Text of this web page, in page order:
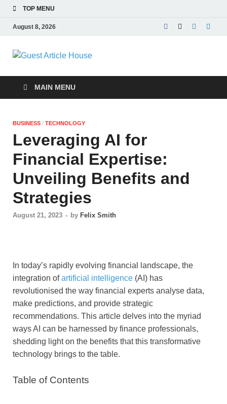
TOP MENU
August 8, 2026
Guest Article
House |
Magazines |
MAIN MENU
BUSINESS / TECHNOLOGY
Leveraging AI for
Financial Expertise:
Unveiling Benefits and
Strategies
August 21, 2023 - by Felix Smith
In today’s rapidly evolving financial landscape, the
integration ofartificial intelligence (AI) has
revolutionised the way financial experts analyse data,
make predictions, and provide strategic
recommendations. This article delves into the myriad
ways AI can be harnessed by finance professionals,
shedding light on the benefits that this transformative
technology brings to the table.
Table of Contents